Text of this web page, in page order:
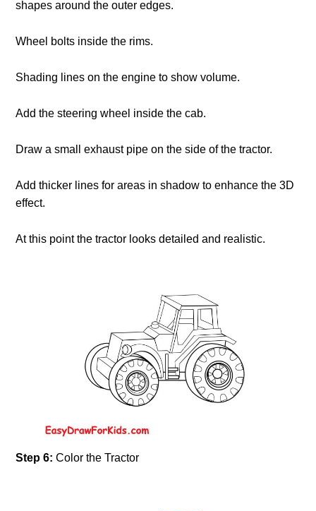
shapes around the outer edges.
Wheel bolts inside the rims.
Shading lines on the engine to show volume.
Add the steering wheel inside the cab.
Draw a small exhaust pipe on the side of the tractor.
Add thicker lines for areas in shadow to enhance the 3D
effect.
At this point the tractor looks detailed and realistic.
Step 6:Color the Tractor